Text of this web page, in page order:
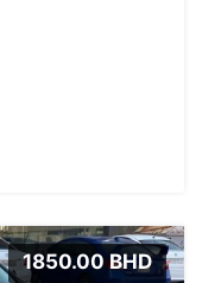
1850.00 BHD